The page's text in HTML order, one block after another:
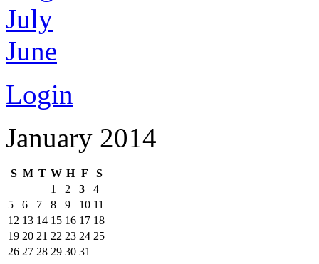
July
June
Login
January 2014
S M T W H F
S
1
2 3
4
5
6 7 8 9 10 11
12 13 14 15 16 17 18
19 20 21 22 23 24 25
26 27 28 29 30 31